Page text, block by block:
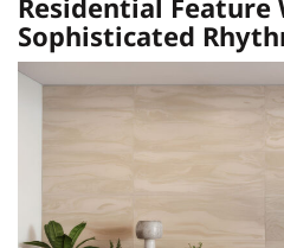
Sophisticated